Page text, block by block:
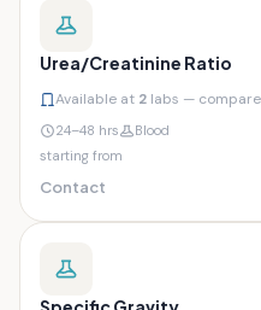
Urea/Creatinine Ratio
Available at 2 labs —
24–48 hrs
Blood
starting from
Contact